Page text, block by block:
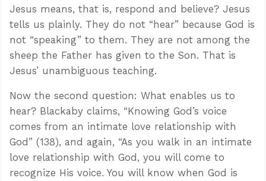
Jesus means, that is, respond and believe? Jesus
tells us plainly. They do not “hear” because God is
not “speaking” to them. They are not among the
sheep the Father has given to the Son. That is
Jesus’ unambiguous teaching.
Now the second question: What enables us to
hear? Blackaby claims, “Knowing God’s voice
comes from an intimate love relationship with
God” (138), and again, “As you walk in an intimate
love relationship with God, you will come to
recognize His voice. You will know when God is